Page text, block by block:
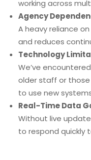
working across
Agency
A heavy reliance
and reduces
Technology
We’ve
older staff or
to use new
Real-Time Data
Without live
to respond quickly